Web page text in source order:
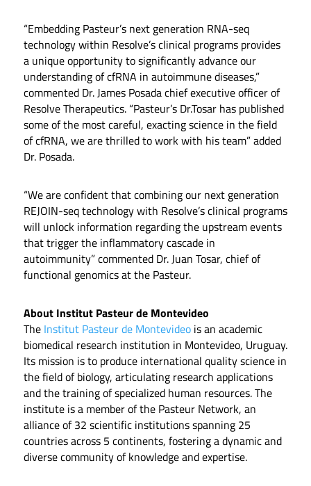
“Embedding Pasteur’s next generation RNA-seq
technology within Resolve’s clinical programs provides
a unique opportunity to significantly advance our
understanding of cfRNA in autoimmune diseases,”
commented Dr. James Posada chief executive officer of
Resolve Therapeutics. “Pasteur’s Dr.Tosar has published
some of the most careful, exacting science in the field
of cfRNA, we are thrilled to work with his team” added
Dr. Posada.
“We are confident that combining our next generation
REJOIN-seq technology with Resolve’s clinical programs
will unlock information regarding the upstream events
that trigger the inflammatory cascade in
autoimmunity” commented Dr. Juan Tosar, chief of
functional genomics at the Pasteur.
About Institut Pasteur de Montevideo
The Institut Pasteur de Montevideois an academic
biomedical research institution in Montevideo, Uruguay.
Its mission is to produce international quality science in
the field of biology, articulating research applications
and the training of specialized human resources. The
institute is a member of the Pasteur Network, an
alliance of 32 scientific institutions spanning 25
countries across 5 continents, fostering a dynamic and
diverse community of knowledge and expertise.